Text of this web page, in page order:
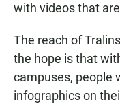
with videos that
The reach of
the hope is that
campuses, people
infographics on